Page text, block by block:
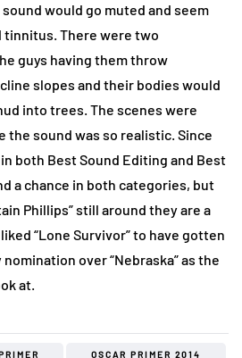
would go muted and seem
tinnitus. There were two
guys having them throw
slopes and their bodies would
into trees. The scenes were
the sound was so realistic. Since
both Best Sound Editing and Best
a chance in both categories, but
Phillips” still around they are a
“Lone Survivor” to have gotten
over “Nebraska” as the
at.
OSCAR PRIMER 2014